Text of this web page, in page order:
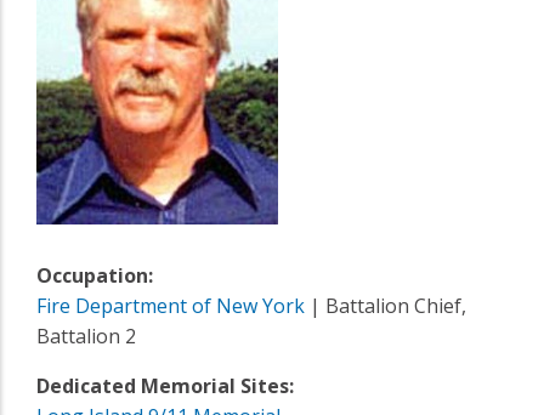
Occupation:
Fire Department of New York | Battalion Chief,
Battalion 2
Dedicated Memorial Sites: